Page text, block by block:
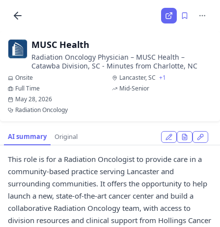
MUSC Health
Radiation Oncology Physician – MUSC Health –
Catawba Division, SC - Minutes from Charlotte, NC
Onsite Lancaster, SC +1
Full Time
Mid-Senior
May 28, 2026
Radiation Oncology
AI summary Original
This role is for a Radiation Oncologist to provide care in a
community-based practice serving Lancaster and
surrounding communities. It offers the opportunity to help
launch a new, state-of-the-art cancer center and build a
collaborative Radiation Oncology team, with access to
division resources and clinical support from Hollings Cancer